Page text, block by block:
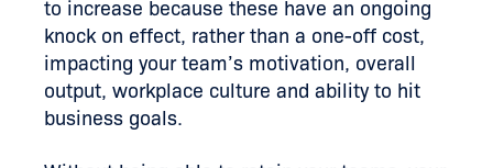
to increase because these have an ongoing
knock on effect, rather than a one-off cost,
impacting your team’s motivation, overall
output, workplace culture and ability to hit
business goals.